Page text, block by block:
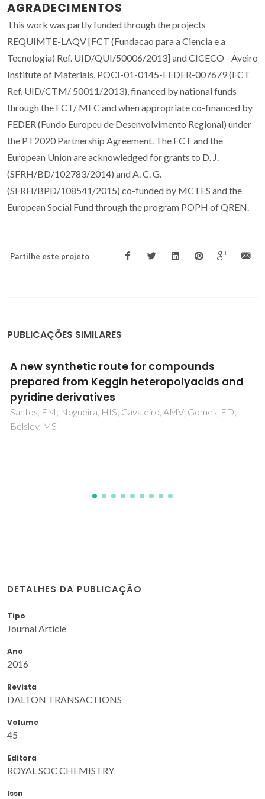
AGRADECIMENTOS
This work was partly funded through the projects
REQUIMTE-LAQV [FCT (Fundacao para a Ciencia e a
Tecnologia) Ref. UID/QUI/50006/2013] and CICECO - Aveiro
Institute of Materials, POCI-01-0145-FEDER-007679 (FCT
Ref. UID/CTM/ 50011/2013), financed by national funds
through the FCT/ MEC and when appropriate co-financed by
FEDER (Fundo Europeu de Desenvolvimento Regional) under
the PT2020 Partnership Agreement. The FCT and the
European Union are acknowledged for grants to D. J.
(SFRH/BD/102783/2014) and A. C. G.
(SFRH/BPD/108541/2015) co-funded by MCTES and the
European Social Fund through the program POPH of QREN.
Partilhe este projeto
PUBLICAÇÕES SIMILARES
Can the recycling of europium from
contaminated waters be achieved through
living macroalgae? Study on accumulation
and toxicological impacts under realistic
concentrations
DETALHES DA PUBLICAÇÃO
Tipo
Journal Article
Ano
2016
Revista
DALTON TRANSACTIONS
Volume
45
Editora
ROYAL SOC CHEMISTRY
Issn